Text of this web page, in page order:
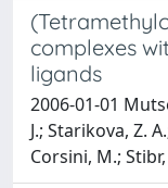
complexes
ligands
2006-01-01
J.; Starikova, Z.
Corsini, M.;